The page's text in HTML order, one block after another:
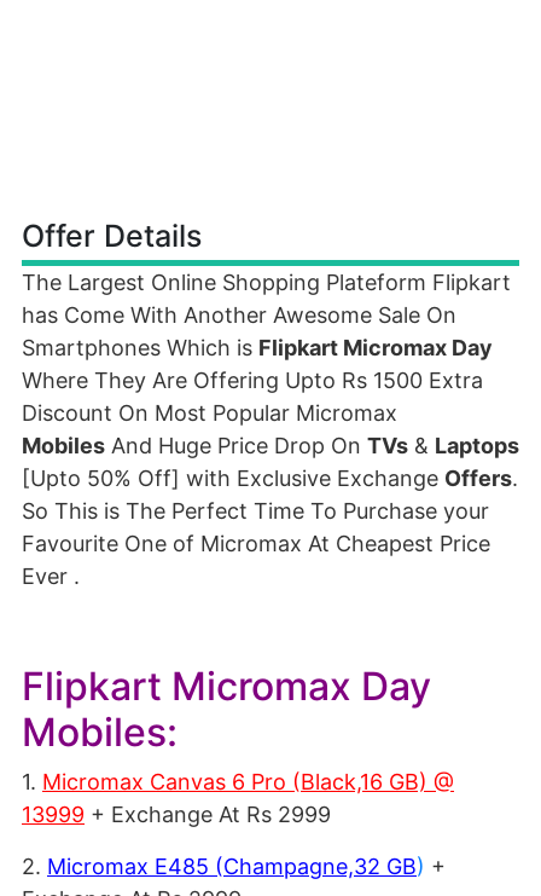
Offer Details
The Largest Online Shopping Plateform Flipkart
has Come With Another Awesome Sale On
Smartphones Which is Flipkart Micromax Day
Where They Are Offering Upto Rs 1500 Extra
Discount On Most Popular Micromax
Mobiles And Huge Price Drop On TVs & Laptops
[Upto 50% Off] with Exclusive Exchange Offers.
So This is The Perfect Time To Purchase your
Favourite One of Micromax At Cheapest Price
Ever .
Flipkart Micromax Day
Mobiles:
1. Micromax Canvas 6 Pro (Black,16 GB) @
13999 + Exchange At Rs 2999
2. Micromax E485 (Champagne,32 GB) +